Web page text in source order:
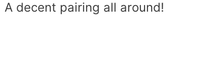
decent pairing all around!